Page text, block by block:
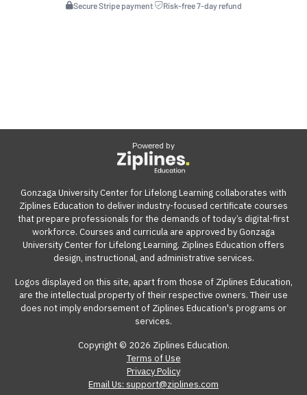
Secure Stripe payment· Risk-free 7-day refund
Powered by
Gonzaga University Center for Lifelong Learning collaborates with
Ziplines Education to deliver industry-focused certificate courses
that prepare professionals for the demands of today’s digital-first
workforce. Courses and curricula are approved by Gonzaga
University Center for Lifelong Learning. Ziplines Education offers
design, instructional, and administrative services.
Logos displayed on this site, apart from those of Ziplines Education,
are the intellectual property of their respective owners. Their use
does not imply endorsement of Ziplines Education's programs or
services.
Copyright © 2026 Ziplines Education.
Terms of Use
Privacy Policy
Email Us: support@ziplines.com